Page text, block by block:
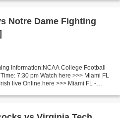
Notre Dame Fighting
Information:NCAA College Football
7:30 pm Watch here >>> Miami FL
live Online here >>> Miami FL -